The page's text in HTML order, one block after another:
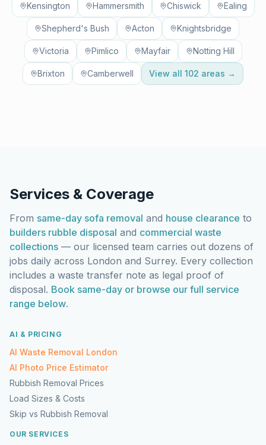
Kensington Hammersmith Chiswick Ealing
Shepherd's Bush Acton Knightsbridge
Victoria Pimlico Mayfair Notting Hill
Brixton Camberwell View all 102 areas →
Services & Coverage
From same-day sofa removal and house clearance to
builders rubble disposal and commercial waste
collections — our licensed team carries out dozens of
jobs daily across London and Surrey. Every collection
includes a waste transfer note as legal proof of
disposal. Book same-day or browse our full service
range below.
AI & PRICING
AI Waste Removal London
AI Photo Price Estimator
Rubbish Removal Prices
Load Sizes & Costs
Skip vs Rubbish Removal
OUR SERVICES